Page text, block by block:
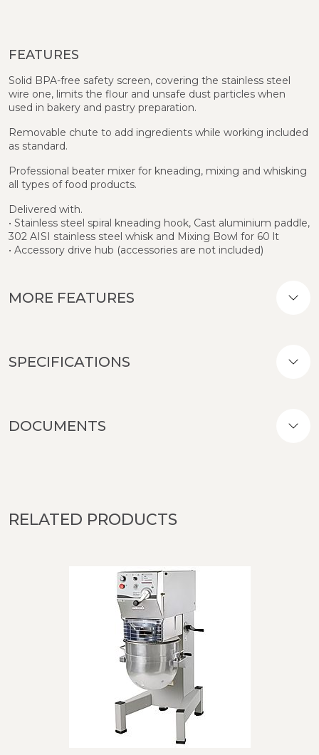
FEATURES
Solid BPA-free safety screen, covering the stainless steel
wire one, limits the flour and unsafe dust particles when
used in bakery and pastry preparation.
Removable chute to add ingredients while working included
as standard.
Professional beater mixer for kneading, mixing and whisking
all types of food products.
Delivered with.
• Stainless steel spiral kneading hook, Cast aluminium paddle,
302 AISI stainless steel whisk and Mixing Bowl for 60 lt
• Accessory drive hub (accessories are not included)
MORE FEATURES
SPECIFICATIONS
DOCUMENTS
RELATED PRODUCTS